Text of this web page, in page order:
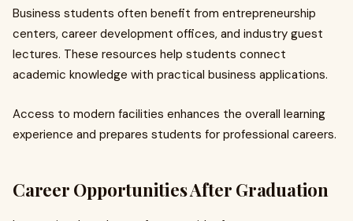
Business students often benefit from entrepreneurship
centers, career development offices, and industry guest
lectures. These resources help students connect
academic knowledge with practical business applications.
Access to modern facilities enhances the overall learning
experience and prepares students for professional careers.
Career Opportunities After Graduation